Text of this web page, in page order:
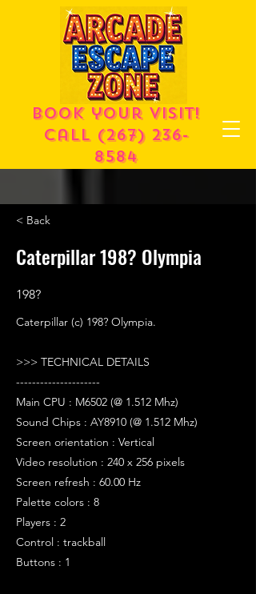
Book your visit!
call (267) 236-
8584
< Back
Caterpillar 198? Olympia
198?
Caterpillar (c) 198? Olympia.
>>> TECHNICAL DETAILS
---------------------
Main CPU : M6502 (@ 1.512 Mhz)
Sound Chips : AY8910 (@ 1.512 Mhz)
Screen orientation : Vertical
Video resolution : 240 x 256 pixels
Screen refresh : 60.00 Hz
Palette colors : 8
Players : 2
Control : trackball
Buttons : 1